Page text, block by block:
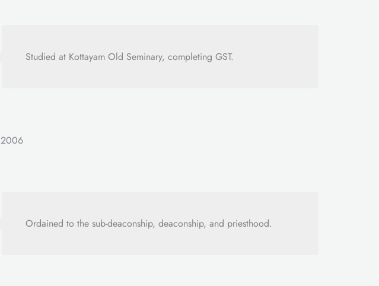
Studied at Kottayam Old Seminary, completing GST.
2006
Ordained to the sub-deaconship, deaconship, and priesthood.